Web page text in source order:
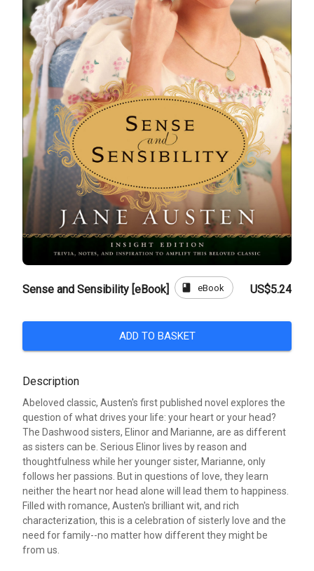
Sense and Sensibility [eBook] book eBook US$5.24
ADD TO BASKET
Description
Abeloved classic, Austen's first published novel explores the
question of what drives your life: your heart or your head?
The Dashwood sisters, Elinor and Marianne, are as different
as sisters can be. Serious Elinor lives by reason and
thoughtfulness while her younger sister, Marianne, only
follows her passions. But in questions of love, they learn
neither the heart nor head alone will lead them to happiness.
Filled with romance, Austen's brilliant wit, and rich
characterization, this is a celebration of sisterly love and the
need for family--no matter how different they might be
from us.